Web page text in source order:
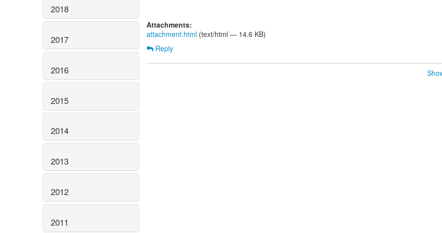
2018
2017
2016
2015
2014
2013
2012
2011
Attachments:
attachment.html (text/html — 14.6 KB)
Reply